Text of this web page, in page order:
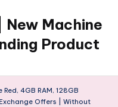
New Machine
Product
4GB RAM, 128GB
Offers | Without